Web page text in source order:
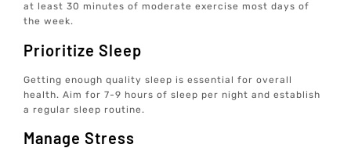
at least 30 minutes of moderate exercise most days of
the week.
Prioritize Sleep
Getting enough quality sleep is essential for overall
health. Aim for 7-9 hours of sleep per night and establish
a regular sleep routine.
Manage Stress